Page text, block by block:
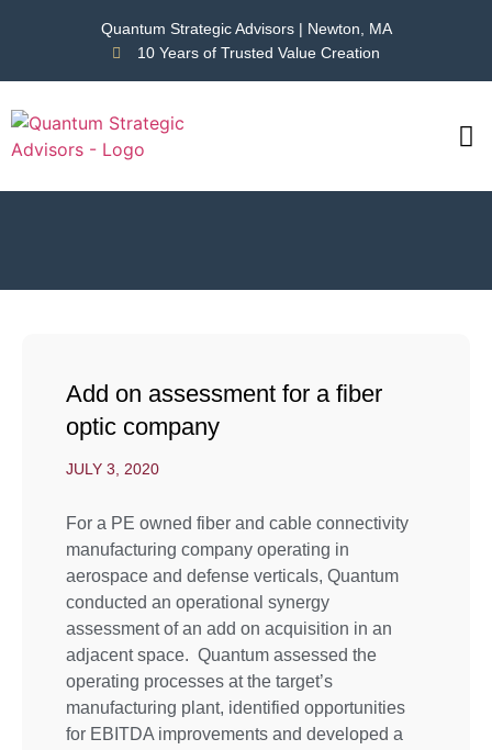
Quantum Strategic Advisors | Newton, MA
10 Years of Trusted Value Creation
Add on assessment for a fiber
optic company
JULY 3, 2020
For a PE owned fiber and cable connectivity
manufacturing company operating in
aerospace and defense verticals, Quantum
conducted an operational synergy
assessment of an add on acquisition in an
adjacent space. Quantum assessed the
operating processes at the target’s
manufacturing plant, identified opportunities
for EBITDA improvements and developed a